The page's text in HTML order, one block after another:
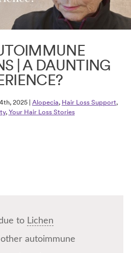
| A DAUNTING
2025 | Alopecia, Hair Loss Support,
, Your Hair Loss Stories
to Lichen
autoimmune